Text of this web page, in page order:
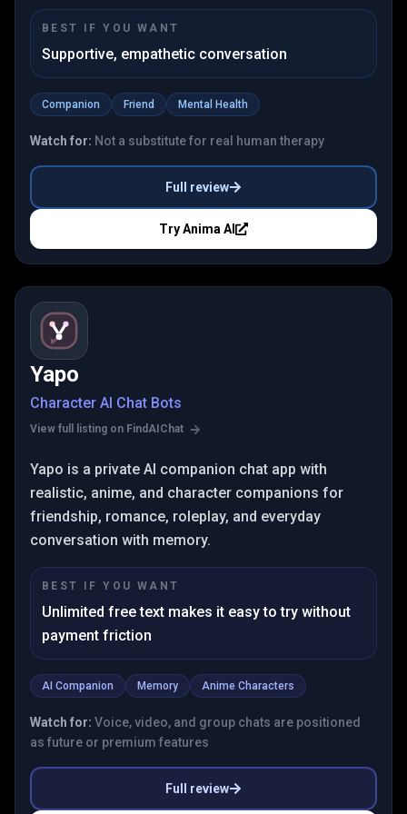
BEST IF YOU WANT
Supportive, empathetic conversation
Companion Friend Mental Health
Watch for: Not a substitute for real human therapy
Full review
TryAnima AI
Yapo
Character AI Chat Bots
View full listing on FindAIChat
Yapo is a private AI companion chat app with
realistic, anime, and character companions for
friendship, romance, roleplay, and everyday
conversation with memory.
BEST IF YOU WANT
Unlimited free text makes it easy to try without
payment friction
AI Companion Memory Anime Characters
Watch for: Voice, video, and group chats are positioned
as future or premium features
Full review